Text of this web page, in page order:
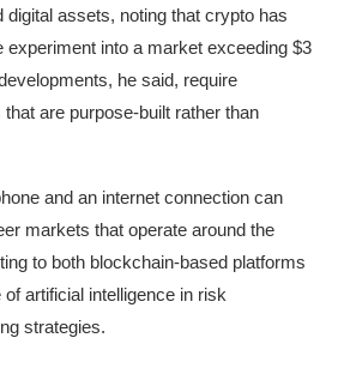
digital assets, noting that crypto has
experiment into a market exceeding $3
he said, require
are purpose-built rather than
and an internet connection can
markets that operate around the
to both blockchain-based platforms
artificial intelligence in risk
strategies.